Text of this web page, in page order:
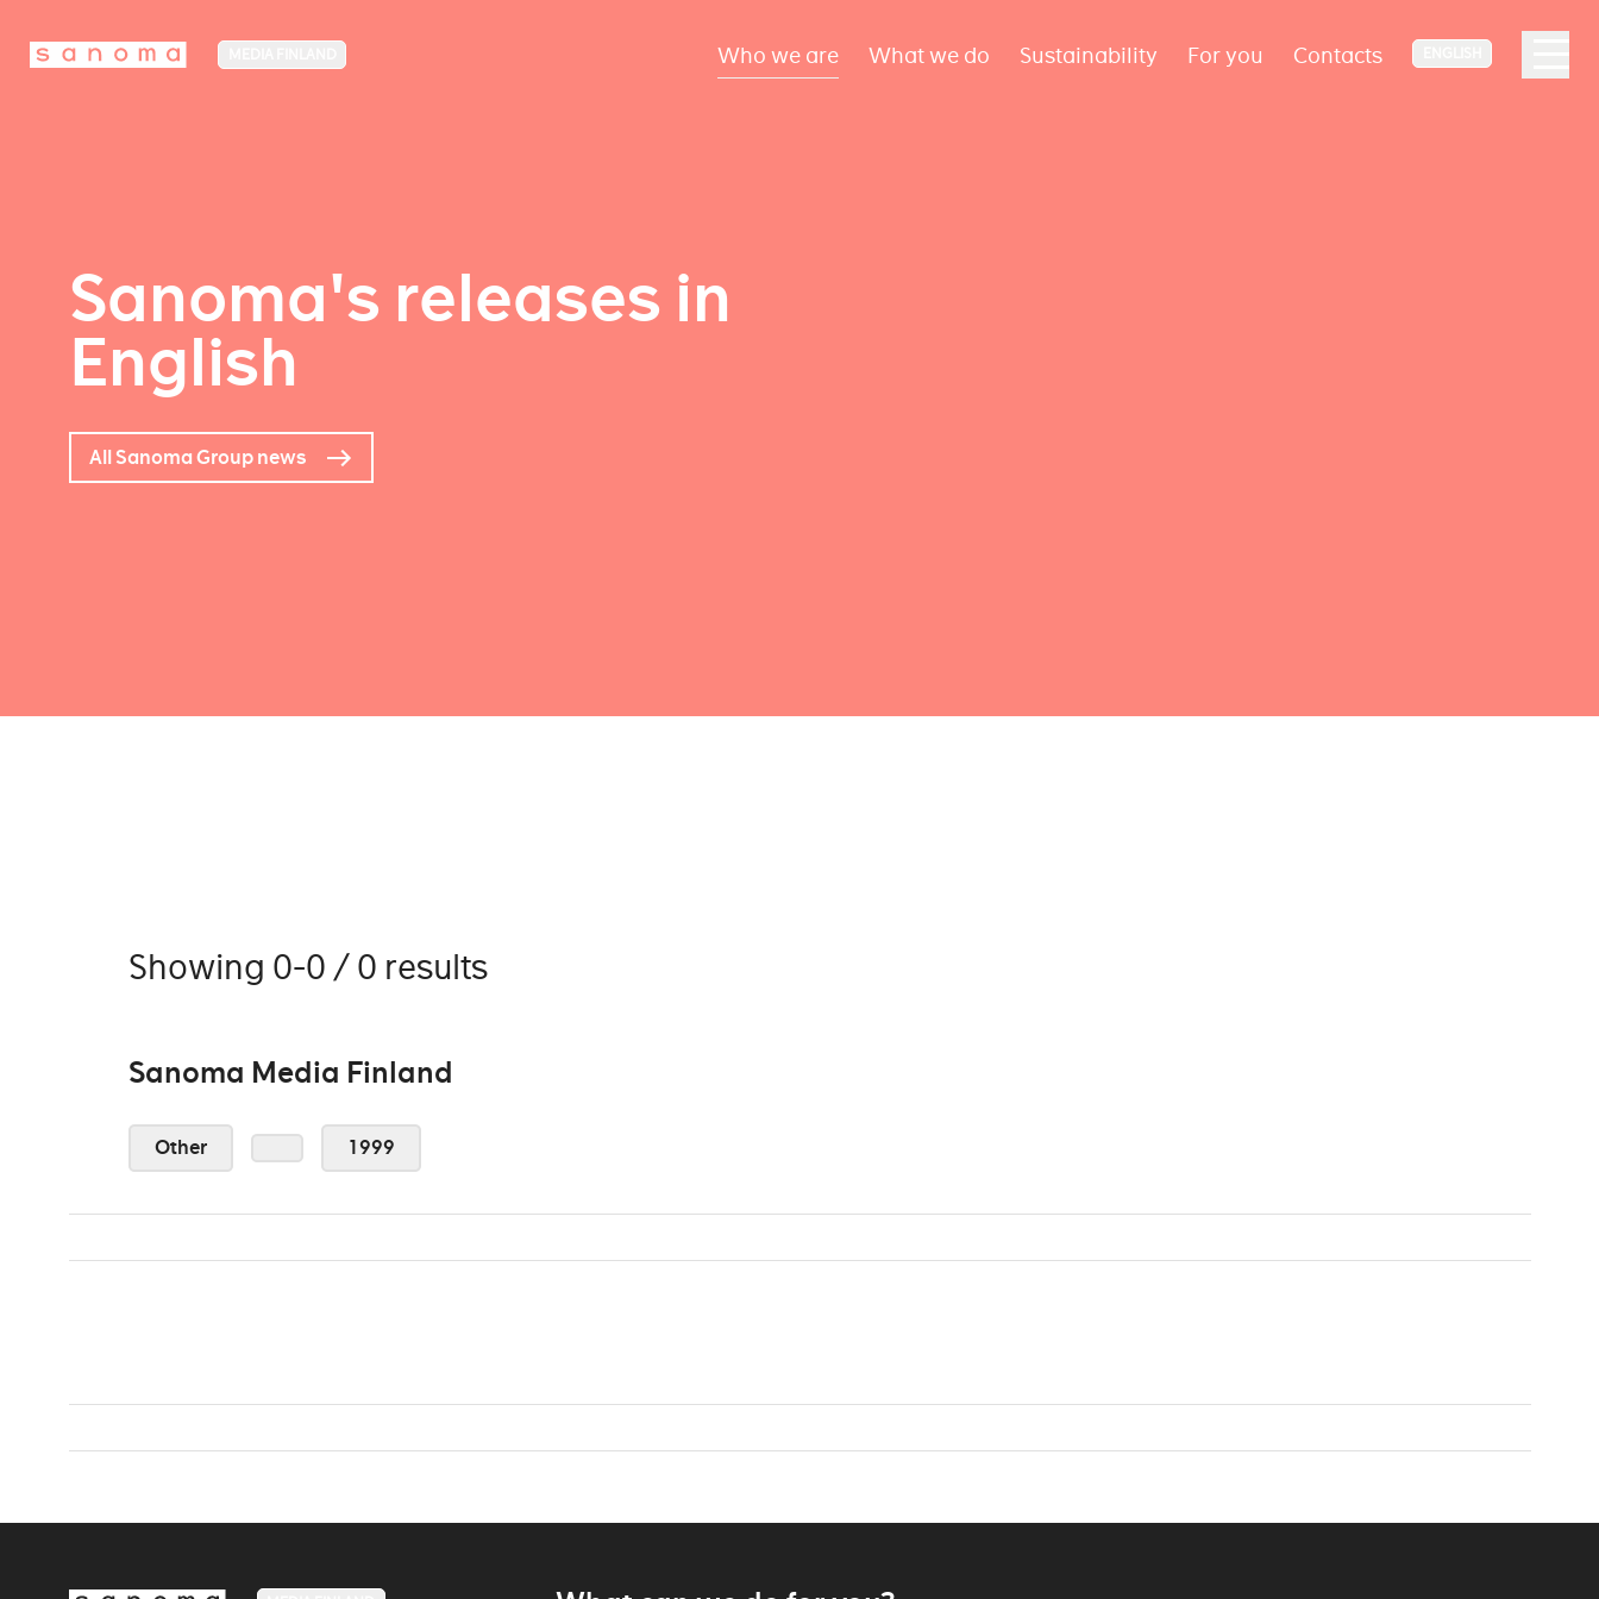
Who we are What we do Sustainability For you Contacts
Sanoma's releases in
English
All Sanoma Group news
Showing 0-0 / 0 results
Sanoma Media Finland
Other 1999